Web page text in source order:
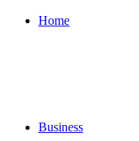
Home
Business